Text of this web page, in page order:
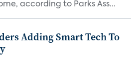
according to Parks Ass...
Adding Smart Tech To